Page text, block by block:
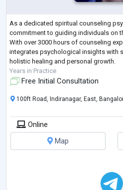
As a dedicated spiritual counseling
commitment to guiding individuals on
With over 3000 hours of counseling
integrates psychological insights with
holistic healing and personal growth.
Years in Practice
Free Initial Consultation
100ft Road, Indiranagar, East,
Online
Map